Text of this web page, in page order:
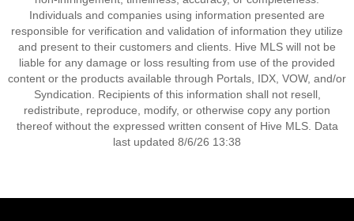
Individuals and companies using information presented are
responsible for verification and validation of information they utilize
and present to their customers and clients. Hive MLS will not be
liable for any damage or loss resulting from use of the provided
content or the products available through Portals, IDX, VOW, and/or
Syndication. Recipients of this information shall not resell,
redistribute, reproduce, modify, or otherwise copy any portion
thereof without the expressed written consent of Hive MLS. Data
last updated 8/6/26 13:38